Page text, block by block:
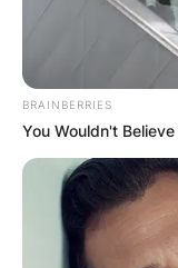
BRAINBERRIES
You Wouldn't